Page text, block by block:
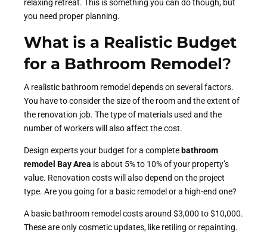
relaxing retreat. This is something you can do though, but
you need proper planning.
What is a Realistic Budget
for a Bathroom Remodel?
A realistic bathroom remodel depends on several factors.
You have to consider the size of the room and the extent of
the renovation job. The type of materials used and the
number of workers will also affect the cost.
Design experts your budget for a complete bathroom
remodel Bay Area is about 5% to 10% of your property’s
value. Renovation costs will also depend on the project
type. Are you going for a basic remodel or a high-end one?
A basic bathroom remodel costs around $3,000 to $10,000.
These are only cosmetic updates, like retiling or repainting.